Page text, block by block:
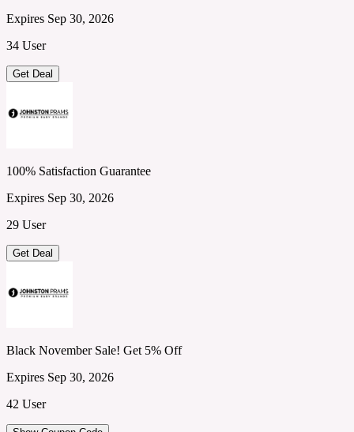
Expires Sep 30, 2026
34 User
Get Deal
100% Satisfaction Guarantee
Expires Sep 30, 2026
29 User
Get Deal
Black November Sale! Get 5% Off
Expires Sep 30, 2026
42 User